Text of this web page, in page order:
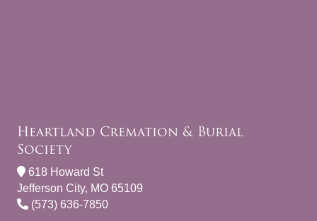
Heartland Cremation & Burial
Society
618 Howard St
Jefferson City, MO 65109
(573) 636-7850